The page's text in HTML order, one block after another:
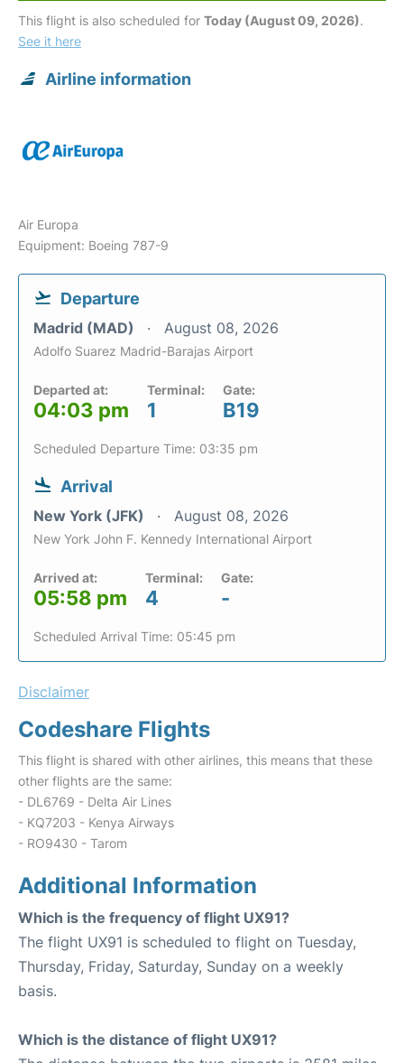
This flight is also scheduled for Today (August 09, 2026).
See it here
Airline information
Air Europa
Equipment: Boeing 787-9
Departure
Madrid (MAD) August 08, 2026
Adolfo Suarez Madrid-Barajas Airport
Departed at:
04:03 pm
Terminal:
1
Gate:
B19
Scheduled Departure Time: 03:35 pm
Arrival
New York (JFK) August 08, 2026
New York John F. Kennedy International Airport
Arrived at:
05:58 pm
Terminal:
4
Gate:
-
Scheduled Arrival Time: 05:45 pm
Disclaimer
Codeshare Flights
This flight is shared with other airlines, this means that these
other flights are the same:
- DL6769 - Delta Air Lines
- KQ7203 - Kenya Airways
- RO9430 - Tarom
Additional Information
Which is the frequency of flight UX91?
The flight UX91 is scheduled to flight on Tuesday,
Thursday, Friday, Saturday, Sunday on a weekly
basis.
Which is the distance of flight UX91?